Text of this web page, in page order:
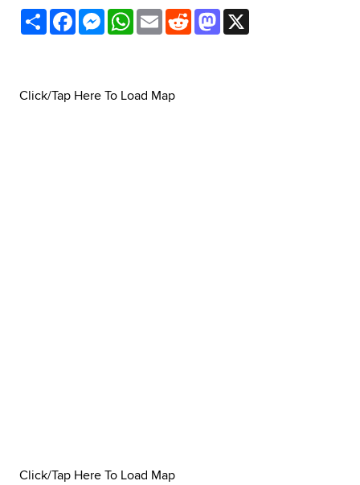
ShareFacebookMessenger
WhatsApp
EmailRedditMastodon
Click/Tap Here To Load Map
Click/Tap Here To Load Map